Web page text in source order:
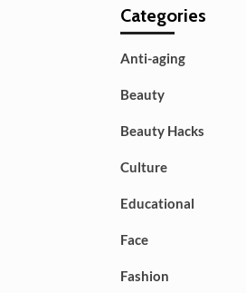
Categories
Anti-aging
Beauty
Beauty Hacks
Culture
Educational
Face
Fashion